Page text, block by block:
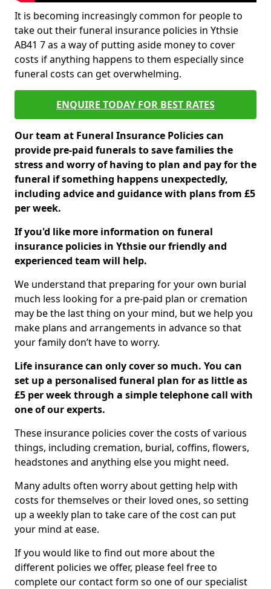
It is becoming increasingly common for people to
take out their funeral insurance policies in Ythsie
AB41 7 as a way of putting aside money to cover
costs if anything happens to them especially since
funeral costs can get overwhelming.
ENQUIRE TODAY FOR BEST RATES
Our team at Funeral Insurance Policies can
provide pre-paid funerals to save families the
stress and worry of having to plan and pay for the
funeral if something happens unexpectedly,
including advice and guidance with plans from £5
per week.
If you'd like more information on funeral
insurance policies in Ythsie our friendly and
experienced team will help.
We understand that preparing for your own burial
much less looking for a pre-paid plan or cremation
may be the last thing on your mind, but we help you
make plans and arrangements in advance so that
your family don’t have to worry.
Life insurance can only cover so much. You can
set up a personalised funeral plan for as little as
£5 per week through a simple telephone call with
one of our experts.
These insurance policies cover the costs of various
things, including cremation, burial, coffins, flowers,
headstones and anything else you might need.
Many adults often worry about getting help with
costs for themselves or their loved ones, so setting
up a weekly plan to take care of the cost can put
your mind at ease.
If you would like to find out more about the
different policies we offer, please feel free to
complete our contact form so one of our specialist